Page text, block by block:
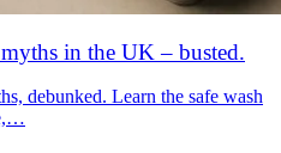
in the UK – busted.
debunked. Learn the safe wash